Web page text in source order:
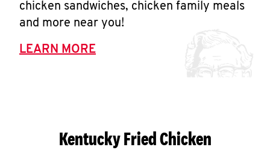
chicken sandwiches, chicken family meals
and more near you!
LEARN MORE
Kentucky Fried Chicken